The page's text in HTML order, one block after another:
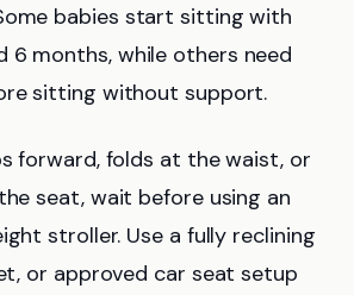
babies start sitting with
6 months, while others need
sitting without support.
forward, folds at the waist, or
seat, wait before using an
stroller. Use a fully reclining
or approved car seat setup